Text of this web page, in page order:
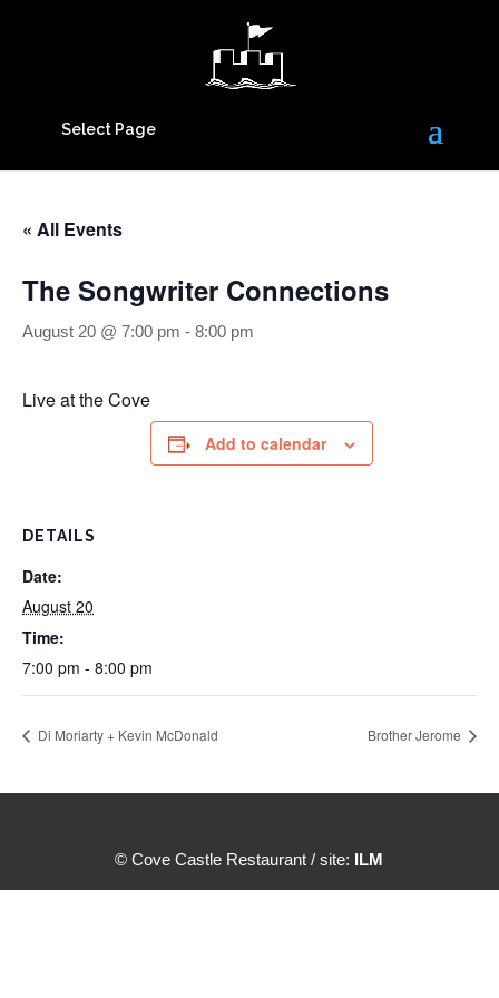
Select Page
« All Events
The Songwriter Connections
August 20 @ 7:00 pm - 8:00 pm
Live at the Cove
Add to calendar
DETAILS
Date:
August 20
Time:
7:00 pm - 8:00 pm
Di Moriarty + Kevin McDonald Brother Jerome
© Cove Castle Restaurant / site: ILM